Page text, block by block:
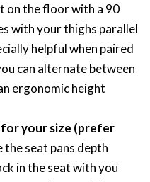
on the floor with a 90
with your thighs parallel
helpful when paired
can alternate between
ergonomic height
your size (prefer
the seat pans depth
in the seat with you